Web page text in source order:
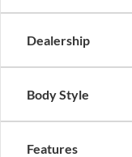
Dealership
Body Style
Features